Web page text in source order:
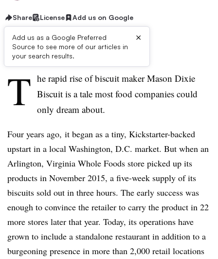
Share License Add us on Google
Add us as a Google Preferred
Source to see more of our articles in
your search results.
×
First published on
T he rapid rise of biscuit maker Mason Dixie
Biscuit is a tale most food companies could
only dream about.
Four years ago, it began as a tiny, Kickstarter-backed
upstart in a local Washington, D.C. market. But when an
Arlington, Virginia Whole Foods store picked up its
products in November 2015, a five-week supply of its
biscuits sold out in three hours. The early success was
enough to convince the retailer to carry the product in 22
more stores later that year. Today, its operations have
grown to include a standalone restaurant in addition to a
burgeoning presence in more than 2,000 retail locations